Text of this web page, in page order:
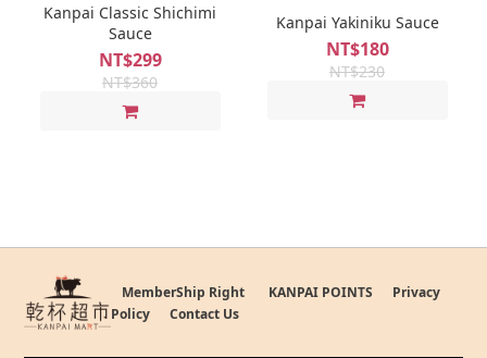
Kanpai Classic Shichimi
Sauce
NT$299
NT$360
Kanpai Yakiniku Sauce
NT$180
NT$230
MemberShip Right KANPAI POINTS
Privacy
Policy
Contact Us